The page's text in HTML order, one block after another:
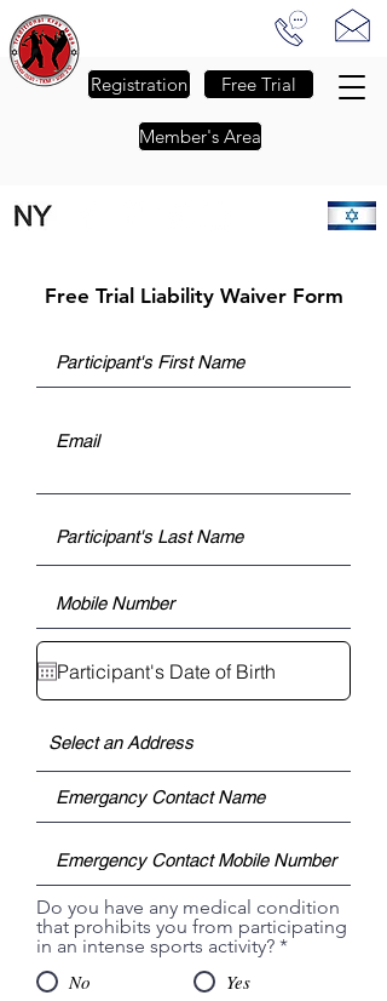
Registration Free Trial
Member's Area
Free Trial Liability Waiver Form
Do you have any medical condition
that prohibits you from participating
in an intense sports activity? *
No Yes